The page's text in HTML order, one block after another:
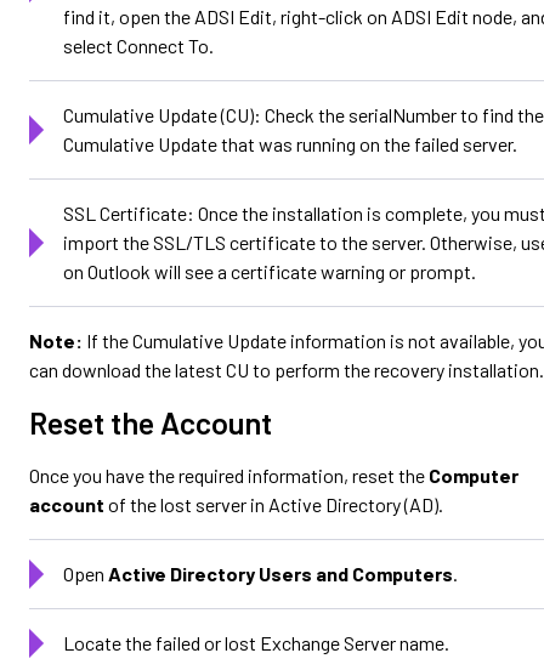
find it, open the ADSI Edit, right-click on ADSI Edit node,
select Connect To.
Cumulative Update (CU): Check the serialNumber to find the
Cumulative Update that was running on the failed server.
SSL Certificate: Once the installation is complete, you
import the SSL/TLS certificate to the server. Otherwise,
on Outlook will see a certificate warning or prompt.
Note: If the Cumulative Update information is not available,
can download the latest CU to perform the recovery installation.
Reset the Account
Once you have the required information, reset the Computer
account of the lost server in Active Directory (AD).
Open Active Directory Users and Computers.
Locate the failed or lost Exchange Server name.